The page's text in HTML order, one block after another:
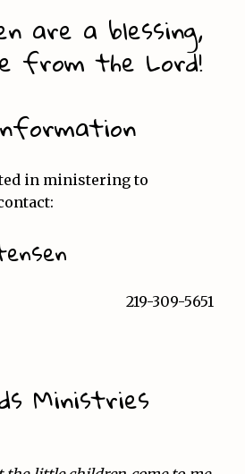
are a blessing,
from the Lord!
in ministering to
219-309-5651
Ministries